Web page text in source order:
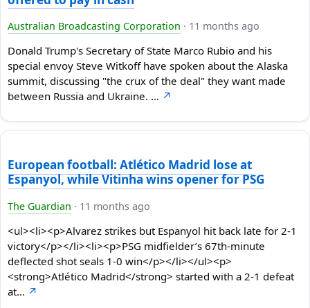
Australian Broadcasting Corporation · 11 months ago
Donald Trump's Secretary of State Marco Rubio and his
special envoy Steve Witkoff have spoken about the Alaska
summit, discussing "the crux of the deal" they want made
between Russia and Ukraine. … ↗
European football: Atlético Madrid lose at
Espanyol, while Vitinha wins opener for PSG
The Guardian · 11 months ago
<ul><li><p>Alvarez strikes but Espanyol hit back late for 2-1
victory</p></li><li><p>PSG midfielder’s 67th-minute
deflected shot seals 1-0 win</p></li></ul><p>
<strong>Atlético Madrid</strong> started with a 2-1 defeat
at… ↗